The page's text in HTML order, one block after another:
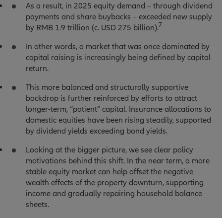
As a result, in 2025 equity demand – through dividend
payments and share buybacks – exceeded new supply
by RMB 1.9 trillion (c. USD 275 billion).7
In other words, a market that was once dominated by
capital raising is increasingly being defined by capital
return.
This more balanced and structurally supportive
backdrop is further reinforced by efforts to attract
longer-term, “patient” capital. Insurance allocations to
domestic equities have been rising steadily, supported
by dividend yields exceeding bond yields.
Looking at the bigger picture, we see clear policy
motivations behind this shift. In the near term, a more
stable equity market can help offset the negative
wealth effects of the property downturn, supporting
income and gradually repairing household balance
sheets.